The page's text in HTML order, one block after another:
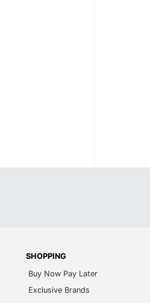
SHOPPING
Buy Now Pay Later
Exclusive Brands